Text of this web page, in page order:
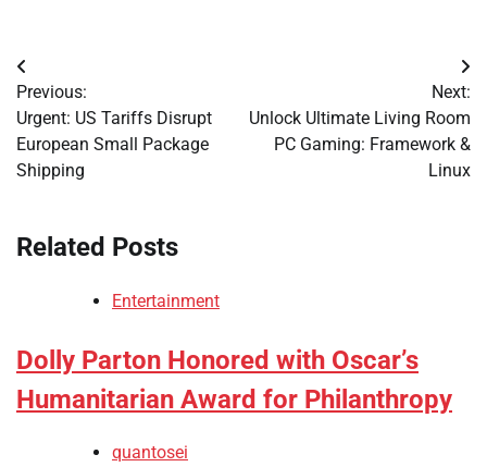
Post
navigation
Previous:
Urgent: US Tariffs Disrupt
European Small Package
Shipping
Next:
Unlock Ultimate Living Room
PC Gaming: Framework &
Linux
Related Posts
Entertainment
Dolly Parton Honored with Oscar’s
Humanitarian Award for Philanthropy
quantosei